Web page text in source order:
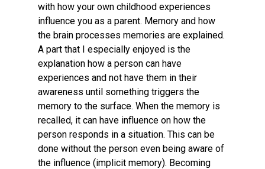
with how your own childhood experiences
influence you as a parent. Memory and how
the brain processes memories are explained.
A part that I especially enjoyed is the
explanation how a person can have
experiences and not have them in their
awareness until something triggers the
memory to the surface. When the memory is
recalled, it can have influence on how the
person responds in a situation. This can be
done without the person even being aware of
the influence (implicit memory). Becoming